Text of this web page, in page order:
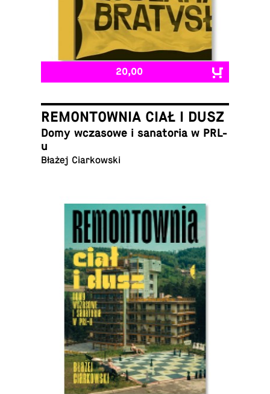
20,00
REMONTOWNIA CIAŁ I DUSZ
Domy wcza­sowe i sana­to­ria w PRL-
u
Błażej Ciarkowski